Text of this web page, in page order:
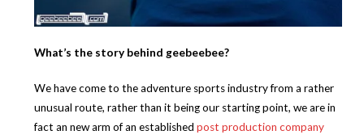
What’s the story behind geebeebee?
We have come to the adventure sports industry from a rather
unusual route, rather than it being our starting point, we are in
fact an new arm of an establishedpost production company